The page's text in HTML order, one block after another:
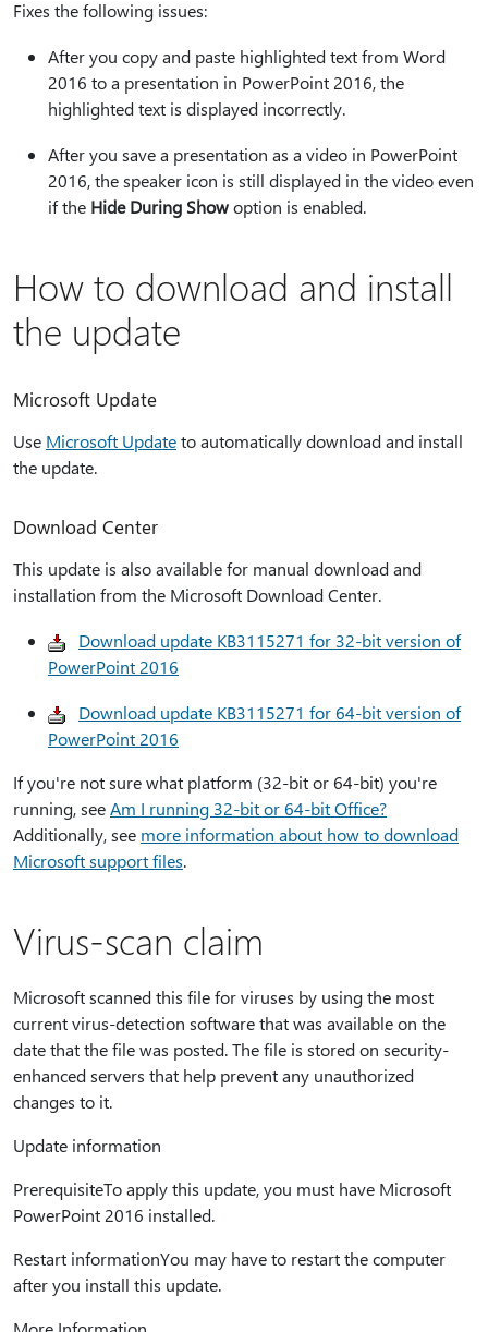
Fixes the following issues:
After you copy and paste highlighted text from Word
2016 to a presentation in PowerPoint 2016, the
highlighted text is displayed incorrectly.
After you save a presentation as a video in PowerPoint
2016, the speaker icon is still displayed in the video even
if the Hide During Showoption is enabled.
How to download and install
the update
Microsoft Update
Use Microsoft Updateto automatically download and install
the update.
Download Center
This update is also available for manual download and
installation from the Microsoft Download Center.
Download update KB3115271 for 32-bit version of
PowerPoint 2016
Download update KB3115271 for 64-bit version of
PowerPoint 2016
If you're not sure what platform (32-bit or 64-bit) you're
running, seeAm I running 32-bit or 64-bit Office?
Additionally, see more information about how to download
Microsoft support files.
Virus-scan claim
Microsoft scanned this file for viruses by using the most
current virus-detection software that was available on the
date that the file was posted. The file is stored on security-
enhanced servers that help prevent any unauthorized
changes to it.
Update information
PrerequisiteTo apply this update, you must have Microsoft
PowerPoint 2016 installed.
Restart informationYou may have to restart the computer
after you install this update.